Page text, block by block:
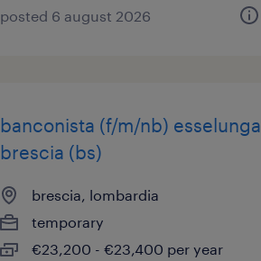
posted 6 august 2026
banconista (f/m/nb) esselunga
brescia (bs)
brescia, lombardia
temporary
€23,200 - €23,400 per year